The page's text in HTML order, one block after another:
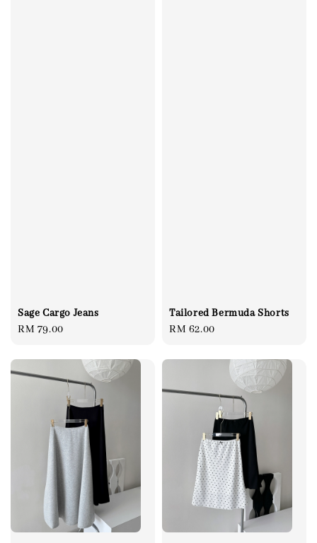
Sage Cargo Jeans
Regular
RM 79.00
Tailored Bermuda Shorts
Regular
RM 62.00